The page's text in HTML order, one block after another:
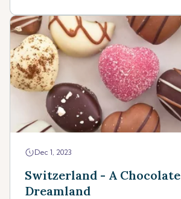
Dec 1, 2023
Switzerland - A Chocolate
Dreamland